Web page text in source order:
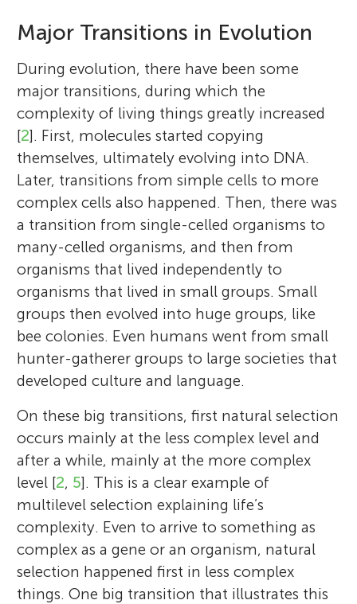
Major Transitions in Evolution
During evolution, there have been some
major transitions, during which the
complexity of living things greatly increased
[2]. First, molecules started copying
themselves, ultimately evolving into DNA.
Later, transitions from simple cells to more
complex cells also happened. Then, there was
a transition from single-celled organisms to
many-celled organisms, and then from
organisms that lived independently to
organisms that lived in small groups. Small
groups then evolved into huge groups, like
bee colonies. Even humans went from small
hunter-gatherer groups to large societies that
developed culture and language.
On these big transitions, first natural selection
occurs mainly at the less complex level and
after a while, mainly at the more complex
level [2, 5]. This is a clear example of
multilevel selection explaining life’s
complexity. Even to arrive to something as
complex as a gene or an organism, natural
selection happened first in less complex
things. One big transition that illustrates this